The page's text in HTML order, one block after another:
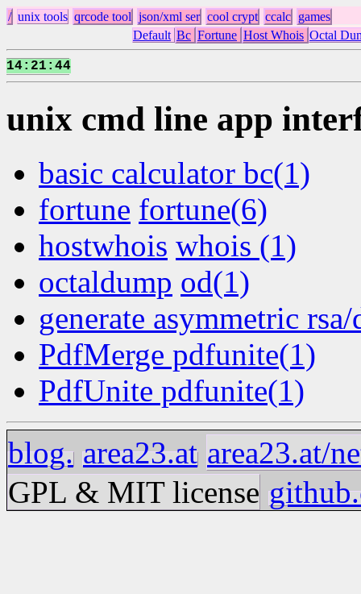
/ unix tools qrcode tool json/xml ser cool crypt ccalc games
Default Bc Fortune Host Whois Octal
14: 21 : 45
unix cmd line app
basic calculator bc(1)
fortune fortune(6)
hostwhois whois (1)
octaldump od(1)
generate asymmetric rsa/
PdfMerge pdfunite(1)
PdfUnite pdfunite(1)
blog. area23.at area23.at/
GPL & MIT license